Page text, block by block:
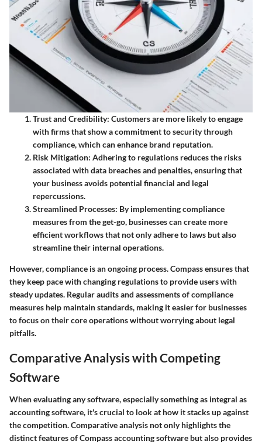
Trust and Credibility: Customers are more likely to engage
with firms that show a commitment to security through
compliance, which can enhance brand reputation.
Risk Mitigation: Adhering to regulations reduces the risks
associated with data breaches and penalties, ensuring that
your business avoids potential financial and legal
repercussions.
Streamlined Processes: By implementing compliance
measures from the get-go, businesses can create more
efficient workflows that not only adhere to laws but also
streamline their internal operations.
However, compliance is an ongoing process. Compass ensures that
they keep pace with changing regulations to provide users with
steady updates. Regular audits and assessments of compliance
measures help maintain standards, making it easier for businesses
to focus on their core operations without worrying about legal
pitfalls.
Comparative Analysis with Competing
Software
When evaluating any software, especially something as integral as
accounting software, it's crucial to look at how it stacks up against
the competition.Comparative analysis not only highlights the
distinct features of Compass accounting software but also provides